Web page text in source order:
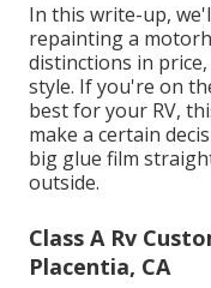
In this write-up,
repainting a
distinctions in
style. If you're on
best for your RV,
make a certain
big glue film
outside.
Class A Rv
Placentia, CA